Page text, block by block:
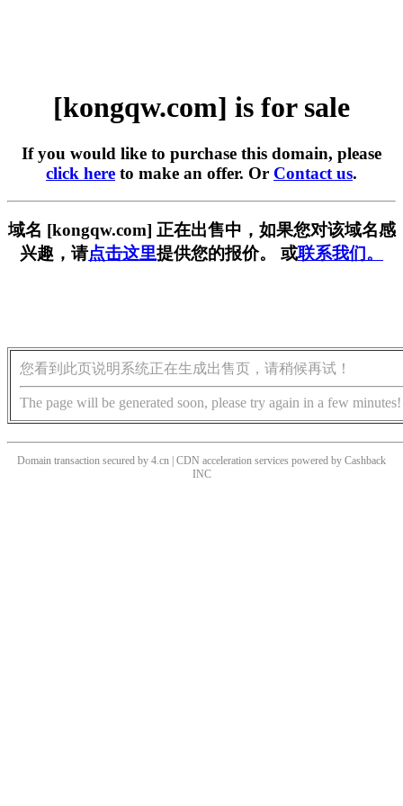
[kongqw.com] is for sale
If you would like to purchase this domain, please
click here to make an offer. Or Contact us.
域名 [kongqw.com] 正在出售中，如果您对该域名感
兴趣，请点击这里提供您的报价。 或联系我们。
您看到此页说明系统正在生成出售页，请稍候再试！
The page will be generated soon, please try again in a few minutes!
Domain transaction secured by 4.cn | CDN acceleration services powered by Cashback
INC